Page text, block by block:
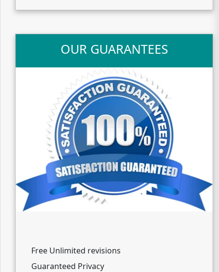
OUR GUARANTEES
Free Unlimited revisions
Guaranteed Privacy